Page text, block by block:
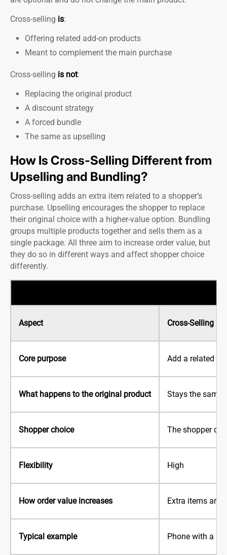
Cross-selling is:
Offering related add-on products
Meant to complement the main purchase
Cross-selling is not:
Replacing the original product
A discount strategy
A forced bundle
The same as upselling
How Is Cross-Selling Different from
Upselling and Bundling?
Cross-selling adds an extra item related to a shopper’s
purchase. Upselling encourages the shopper to replace
their original choice with a higher-value option. Bundling
groups multiple products together and sells them as a
single package. All three aim to increase order value, but
they do so in different ways and affect shopper choice
differently.
Aspect Cross-Selling
Core purpose Add a related
What happens to the original product Stays the same
Shopper choice The shopper
Flexibility High
How order value increases Extra items are
Typical example Phone with a